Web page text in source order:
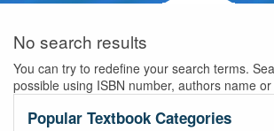
No search results
You can try to redefine your search terms.
possible using ISBN number, authors name
Popular Textbook Categories